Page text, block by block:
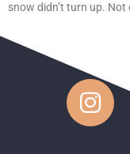
snow didn’t turn up.